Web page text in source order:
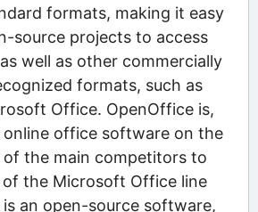
formats, making it easy
source projects to access
well as other commercially
formats, such as
Office. OpenOffice is,
office software on the
the main competitors to
the Microsoft Office line
is an open-source software,